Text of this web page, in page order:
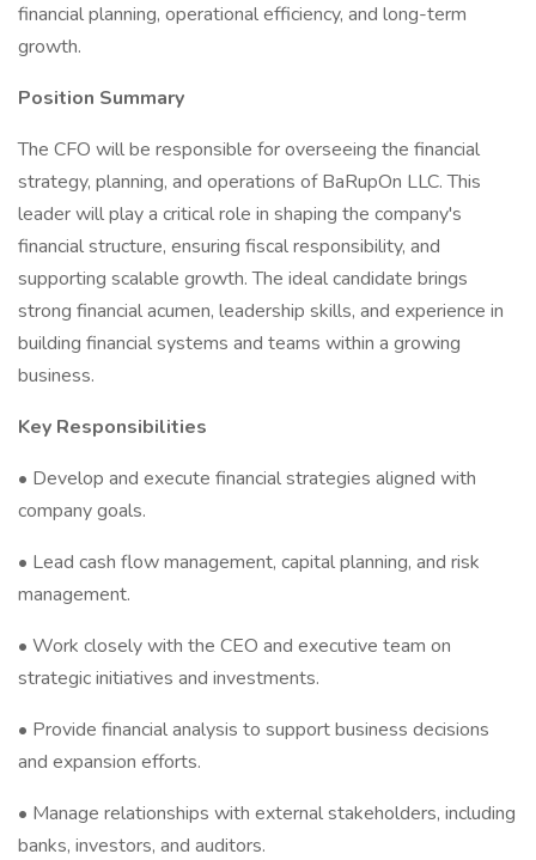
financial planning, operational efficiency, and long-term
growth.
Position Summary
The CFO will be responsible for overseeing the financial
strategy, planning, and operations of BaRupOn LLC. This
leader will play a critical role in shaping the company's
financial structure, ensuring fiscal responsibility, and
supporting scalable growth. The ideal candidate brings
strong financial acumen, leadership skills, and experience in
building financial systems and teams within a growing
business.
Key Responsibilities
• Develop and execute financial strategies aligned with
company goals.
• Lead cash flow management, capital planning, and risk
management.
• Work closely with the CEO and executive team on
strategic initiatives and investments.
• Provide financial analysis to support business decisions
and expansion efforts.
• Manage relationships with external stakeholders, including
banks, investors, and auditors.